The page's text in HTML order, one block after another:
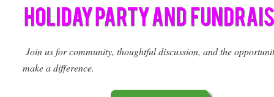
Join us for community, thoughtful discussion, and the
make a difference.